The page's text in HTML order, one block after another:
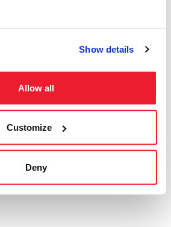
Show details
Allow all
Customize
Deny